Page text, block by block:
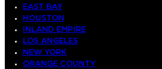
EAST BAY
HOUSTON
INLAND EMPIRE
LOS ANGELES
NEW YORK
ORANGE COUNTY